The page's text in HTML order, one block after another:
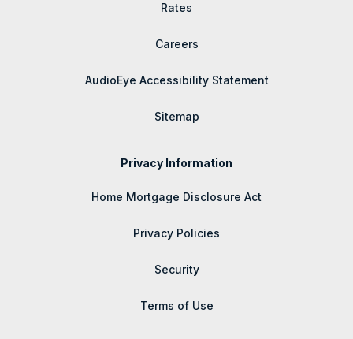
Rates
Careers
AudioEye Accessibility Statement
Sitemap
Privacy Information
Home Mortgage Disclosure Act
Privacy Policies
Security
Terms of Use